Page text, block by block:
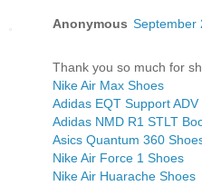
Anonymous September
Thank you so much for
Nike Air Max Shoes
Adidas EQT Support
Adidas NMD R1 STLT
Asics Quantum 360
Nike Air Force 1 Shoes
Nike Air Huarache Shoes